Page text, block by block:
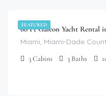
FEATURED
68 Ft Galeon Yacht Rental
Miami, Miami-Dade
3Cabins 3 Baths